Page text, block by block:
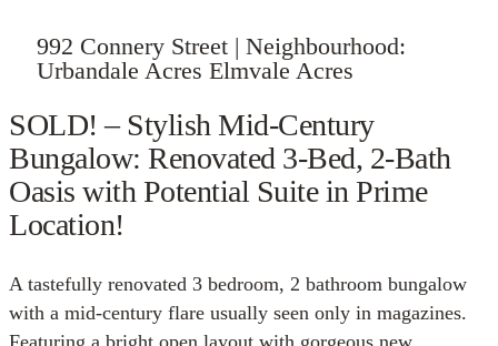
992 Connery Street | Neighbourhood:
Urbandale Acres Elmvale Acres
SOLD! – Stylish Mid-Century
Bungalow: Renovated 3-Bed, 2-Bath
Oasis with Potential Suite in Prime
Location!
A tastefully renovated 3 bedroom, 2 bathroom bungalow
with a mid-century flare usually seen only in magazines.